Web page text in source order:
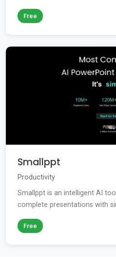
Free
Smallppt
Productivity
Smallppt is an intelligent AI
complete presentations with
Free